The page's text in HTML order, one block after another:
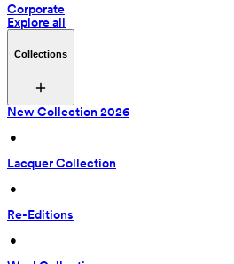
Corporate
Explore all
Collections
New Collection 2026
•
Lacquer Collection
•
Re-Editions
•